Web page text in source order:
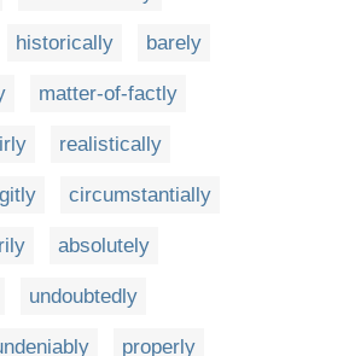
historically barely
matter-of-factly
realistically
circumstantially
absolutely
undoubtedly
properly